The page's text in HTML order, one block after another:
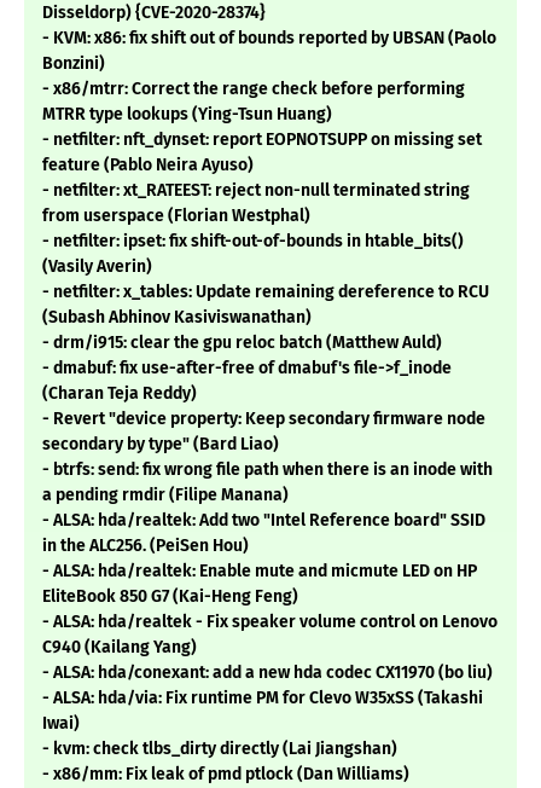
Disseldorp) {CVE-2020-28374}
- KVM: x86: fix shift out of bounds reported by UBSAN (Paolo
Bonzini)
- x86/mtrr: Correct the range check before performing
MTRR type lookups (Ying-Tsun Huang)
- netfilter: nft_dynset: report EOPNOTSUPP on missing set
feature (Pablo Neira Ayuso)
- netfilter: xt_RATEEST: reject non-null terminated string
from userspace (Florian Westphal)
- netfilter: ipset: fix shift-out-of-bounds in htable_bits()
(Vasily Averin)
- netfilter: x_tables: Update remaining dereference to RCU
(Subash Abhinov Kasiviswanathan)
- drm/i915: clear the gpu reloc batch (Matthew Auld)
- dmabuf: fix use-after-free of dmabuf's file->f_inode
(Charan Teja Reddy)
- Revert "device property: Keep secondary firmware node
secondary by type" (Bard Liao)
- btrfs: send: fix wrong file path when there is an inode with
a pending rmdir (Filipe Manana)
- ALSA: hda/realtek: Add two "Intel Reference board" SSID
in the ALC256. (PeiSen Hou)
- ALSA: hda/realtek: Enable mute and micmute LED on HP
EliteBook 850 G7 (Kai-Heng Feng)
- ALSA: hda/realtek - Fix speaker volume control on Lenovo
C940 (Kailang Yang)
- ALSA: hda/conexant: add a new hda codec CX11970 (bo liu)
- ALSA: hda/via: Fix runtime PM for Clevo W35xSS (Takashi
Iwai)
- kvm: check tlbs_dirty directly (Lai Jiangshan)
- x86/mm: Fix leak of pmd ptlock (Dan Williams)